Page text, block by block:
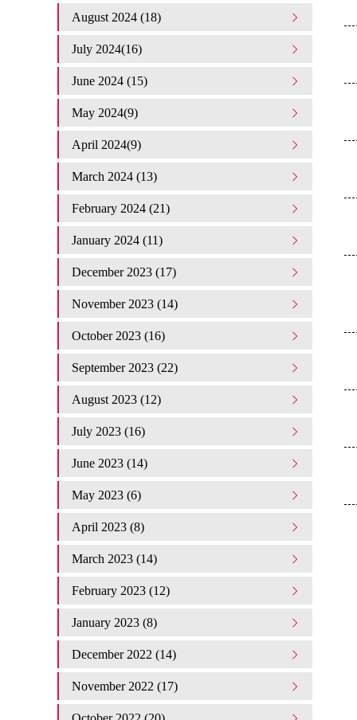
August 2024 (18)
July 2024(16)
June 2024 (15)
May 2024(9)
April 2024(9)
March 2024 (13)
February 2024 (21)
January 2024 (11)
December 2023 (17)
November 2023 (14)
October 2023 (16)
September 2023 (22)
August 2023 (12)
July 2023 (16)
June 2023 (14)
May 2023 (6)
April 2023 (8)
March 2023 (14)
February 2023 (12)
January 2023 (8)
December 2022 (14)
November 2022 (17)